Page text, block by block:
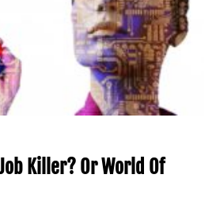
Killer? Or World Of